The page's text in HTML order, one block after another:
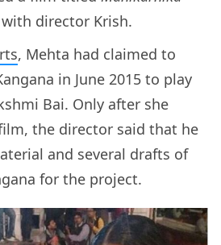
with director Krish.
, Mehta had claimed to
in June 2015 to play
Bai. Only after she
the director said that he
and several drafts of
for the project.